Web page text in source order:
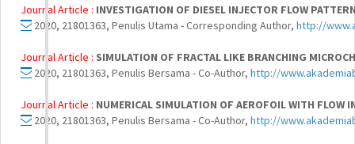
Journal Article : INVESTIGATION OF DIESEL INJECTOR FLOW
2020, 21801363, Penulis Utama - Corresponding Author, http://
Journal Article : SIMULATION OF FRACTAL LIKE BRANCHING
2020, 21801363, Penulis Bersama - Co-Author, http://
Journal Article : NUMERICAL SIMULATION OF AEROFOIL WITH FLOW
2020, 21801363, Penulis Bersama - Co-Author, http://